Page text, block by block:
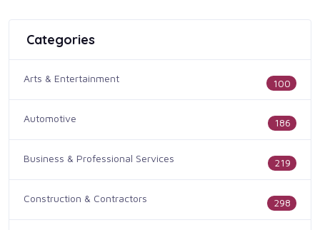
Categories
Arts & Entertainment 100
Automotive 186
Business & Professional Services 219
Construction & Contractors 298